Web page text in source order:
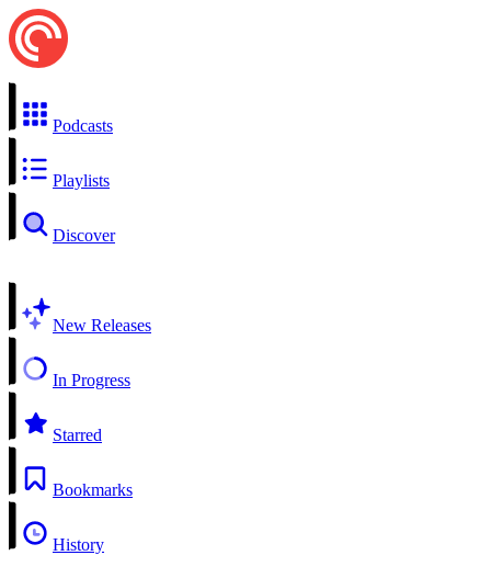
Podcasts
Playlists
Discover
New Releases
In Progress
Starred
Bookmarks
History